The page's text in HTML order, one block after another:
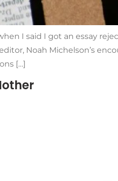
I said I got an essay
Noah Michelson’s
[…]